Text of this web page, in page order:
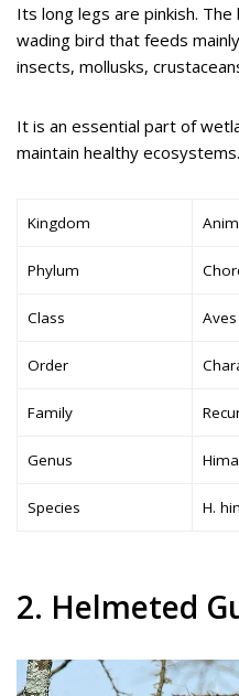
Its long legs are pinkish.
wading bird that feeds
insects, mollusks,
It is an essential part of
maintain healthy ecosystems.
Kingdom
Phylum
Class Aves
Order
Family
Genus
Species H.
2. Helmeted